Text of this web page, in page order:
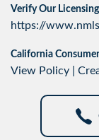
Verify Our
https://
California
View Policy